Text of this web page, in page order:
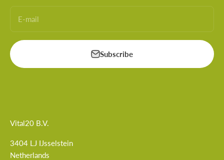
E-mail
Subscribe
Vital20 B.V.
3404 LJ IJsselstein
Netherlands